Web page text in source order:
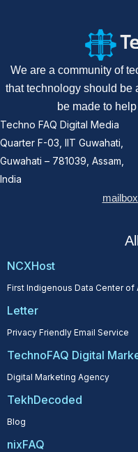
We are a community of
that technology should be
be made to
Techno FAQ Digital Media
Quarter F-03, IIT Guwahati,
Guwahati – 781039, Assam,
India
NCXHost
First Indigenous Data Center of
Letter
Privacy Friendly Email Service
TechnoFAQ Digital
Digital Marketing Agency
TekhDecoded
Blog
nixFAQ